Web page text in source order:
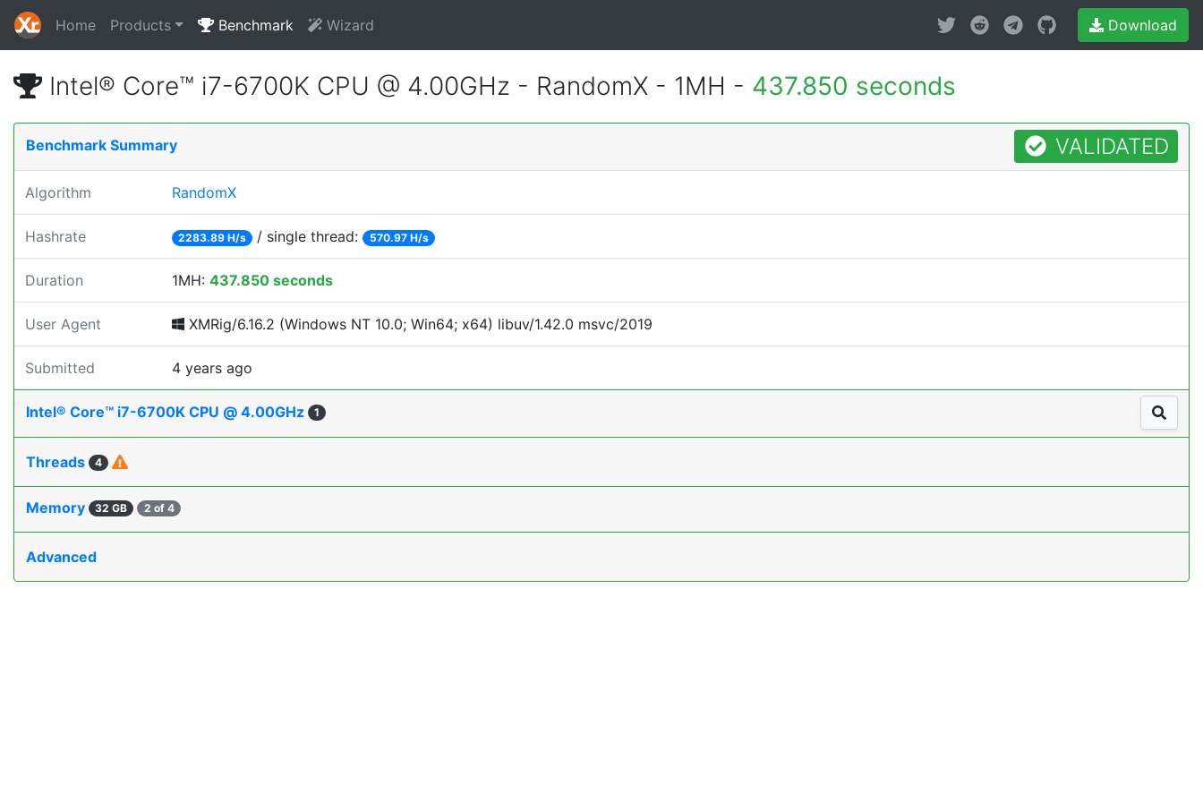
Home Products Benchmark Wizard Download
Intel® Core™ i7-6700K CPU @ 4.00GHz - RandomX - 1MH - 437.850 seconds
Benchmark Summary VALIDATED
Algorithm RandomX
Hashrate 2283.89 H/s / single thread: 570.97 H/s
Duration 1MH: 437.850 seconds
User Agent XMRig/6.16.2 (Windows NT 10.0; Win64; x64) libuv/1.42.0 msvc/2019
Submitted 4 years ago
Intel® Core™ i7-6700K CPU @ 4.00GHz 1
Threads 4
Memory 32 GB 2 of 4
Advanced